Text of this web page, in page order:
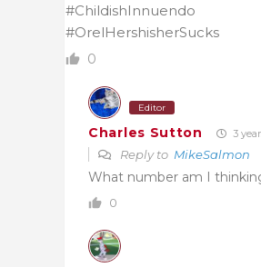
#ChildishInnuendo
#OrelHershisherSucks
0
Editor
Charles Sutton 3
Reply to MikeSalmon
What number am I
0